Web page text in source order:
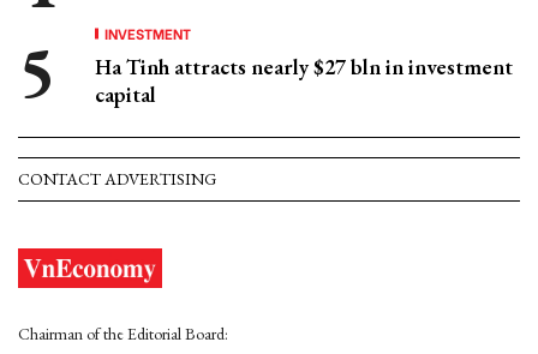
INVESTMENT
Ha Tinh attracts nearly $27 bln in investment
capital
CONTACT ADVERTISING
Chairman of the Editorial Board: